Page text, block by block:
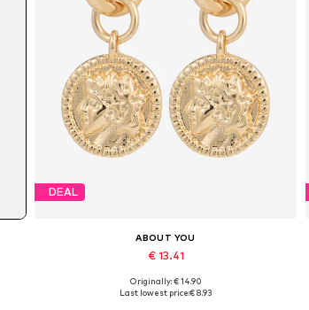
DEAL
ABOUT YOU
€ 13.41
Available sizes: One size
Originally: € 14.90
Last lowest price:€ 8.93